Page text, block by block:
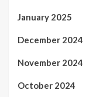
January 2025
December 2024
November 2024
October 2024